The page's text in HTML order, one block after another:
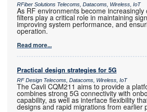
RFiber Solutions Telecoms, Datacoms, Wireless, IoT
As RF environments become increasingly
filters play a critical role in maintaining
improving system performance, and
operation.
Read more...
Practical design strategies for 5G
RF Design Telecoms, Datacoms, Wireless, IoT
The Cavli CQM211 aims to provide a
combines strong 5G connectivity with
capability, as well as interface flexibility
designs and rapid migrations from earlier